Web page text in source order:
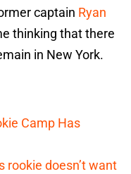
captain Ryan
thinking that there
in New York.
Camp Has
rookie doesn’t want